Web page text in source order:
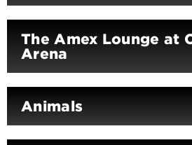
The Amex Lounge at
Arena
Animals